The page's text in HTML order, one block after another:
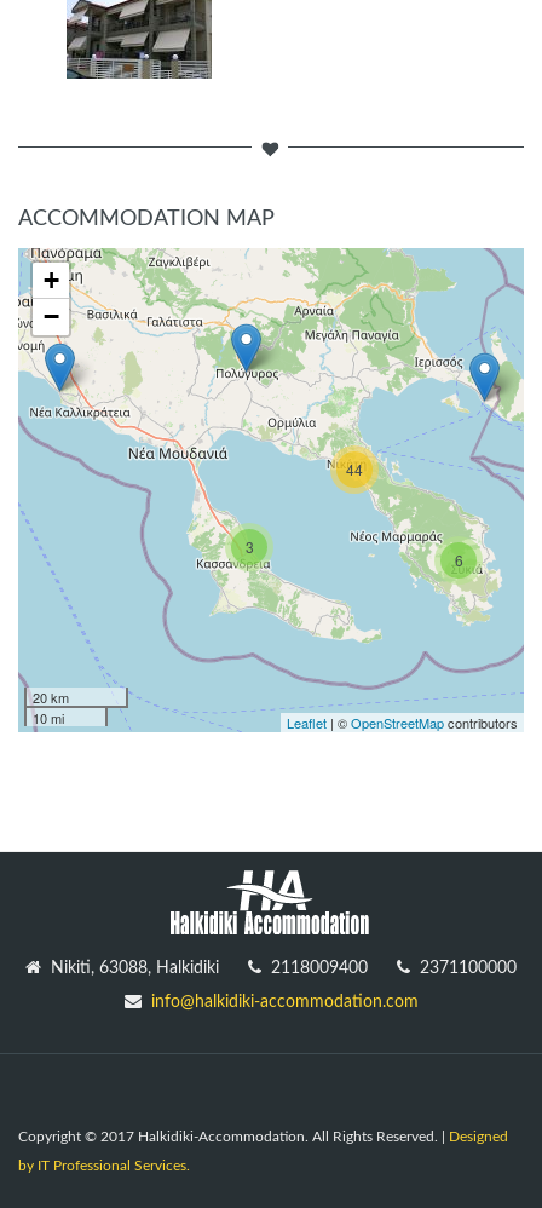
ACCOMMODATION MAP
6
3
44
+
−
20 km
10 mi
Leaflet | ©OpenStreetMapcontributors
Nikiti, 63088, Halkidiki 2118009400
2371100000
info@halkidiki-accommodation.com
Copyright © 2017 Halkidiki-Accommodation. All Rights Reserved. | Designed
by IT Professional Services.